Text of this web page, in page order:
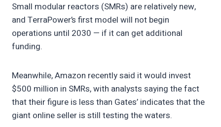
Small modular reactors (SMRs) are relatively new,
and TerraPower’s first model will not begin
operations until 2030 — if it can get additional
funding.
Meanwhile, Amazon recently said it would invest
$500 million in SMRs, with analysts saying the fact
that their figure is less than Gates’ indicates that the
giant online seller is still testing the waters.